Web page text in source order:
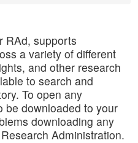
RAd, supports
a variety of different
and other research
to search and
To open any
be downloaded to your
downloading any
Administration.